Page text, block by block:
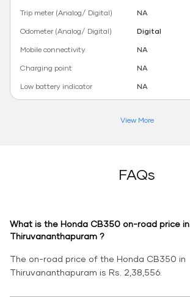
Trip meter (Analog/ Digital)
NA
Odometer (Analog/ Digital)
Digital
Mobile connectivity
NA
Charging point
NA
Low battery indicator
NA
View More
FAQs
What is the Honda CB350 on-road price in
Thiruvananthapuram ?
The on-road price of the Honda CB350 in
Thiruvananthapuram is Rs. 2,38,556.